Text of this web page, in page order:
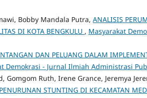
Bobby Mandala Putra, ANALISIS
DI KOTA BENGKULU , Masyarakat
DAN PELUANG DALAM
Demokrasi - Jurnal Ilmiah Administrasi
Gomgom Ruth, Irene Grance, Jeremya
STUNTING DI KECAMATAN